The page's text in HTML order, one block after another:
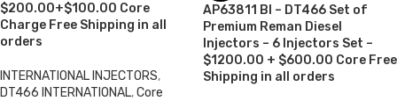
$200.00+$100.00 Core
Charge Free Shipping in all
orders
INTERNATIONAL INJECTORS,
DT466 INTERNATIONAL,Core
AP63811 BI – DT466 Set of
Premium Reman Diesel
Injectors – 6 Injectors Set –
$1200.00 + $600.00 Core Free
Shipping in all orders